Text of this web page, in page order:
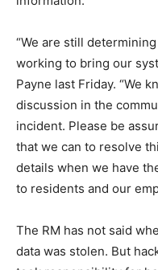
“We are still
working to bring our
Payne last Friday. “We
discussion in the
incident. Please be
that we can to resolve
details when we have
to residents and our
The RM has not said
data was stolen. But